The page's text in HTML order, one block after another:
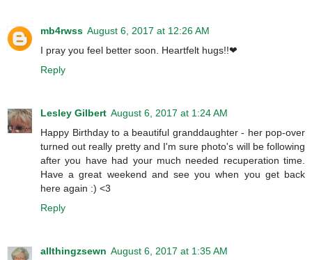
mb4rwss August 6, 2017 at 12:26 AM
I pray you feel better soon. Heartfelt hugs!!❤
Reply
Lesley Gilbert August 6, 2017 at 1:24 AM
Happy Birthday to a beautiful granddaughter - her pop-over
turned out really pretty and I'm sure photo's will be following
after you have had your much needed recuperation time.
Have a great weekend and see you when you get back
here again :) <3
Reply
allthingzsewn August 6, 2017 at 1:35 AM